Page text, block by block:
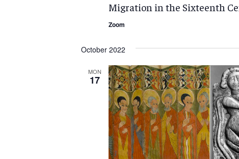
Migration in the Sixteenth
Zoom
October 2022
MON
17